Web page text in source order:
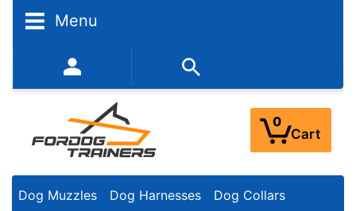
Menu
352-450-8444 (Mon-Fri 9:00AM - 3:00PM EST)
0
Cart
Dog Muzzles Dog Harnesses Dog Collars